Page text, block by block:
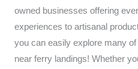
owned businesses offering
experiences to artisanal
you can easily explore many
near ferry landings! Whether